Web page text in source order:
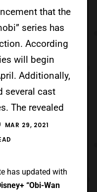
that the
series has
According
will begin
Additionally,
several cast
The revealed
MAR 29, 2021
has updated with
“Obi-Wan